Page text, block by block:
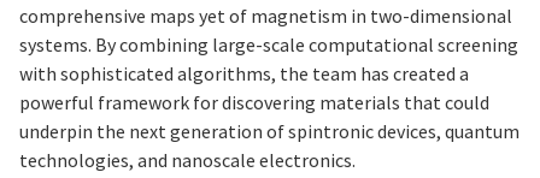
comprehensive maps yet of magnetism in two-dimensional
systems. By combining large-scale computational screening
with sophisticated algorithms, the team has created a
powerful framework for discovering materials that could
underpin the next generation of spintronic devices, quantum
technologies, and nanoscale electronics.